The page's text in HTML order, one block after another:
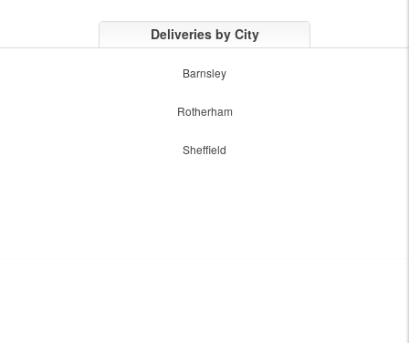
Deliveries by City
Barnsley
Rotherham
Sheffield